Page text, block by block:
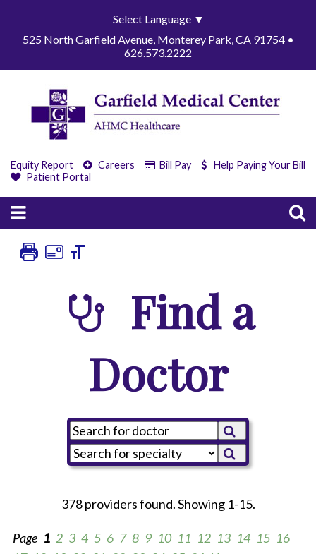
Select Language ▼
525 North Garfield Avenue, Monterey Park, CA 91754 •
626.573.2222
Equity Report Careers Bill Pay
Help Paying Your Bill
Patient Portal
Find a
Doctor
378 providers found. Showing 1-15.
Page 1 2 3 4 5 6 7 8 9 10 11 12 13 14 15 16